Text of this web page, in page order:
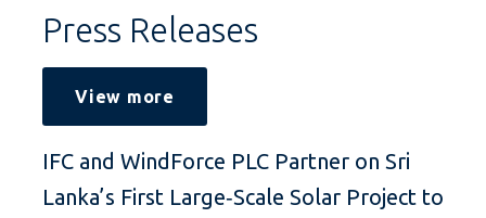
Press Releases
View more
IFC and WindForce PLC Partner on Sri
Lanka’s First Large‑Scale Solar Project to